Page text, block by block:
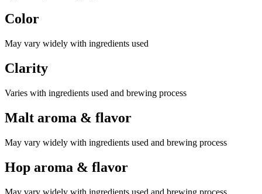
Color
May vary widely with ingredients used
Clarity
Varies with ingredients used and brewing process
Malt aroma & flavor
May vary widely with ingredients used and brewing process
Hop aroma & flavor
May vary widely with ingredients used and brewing process